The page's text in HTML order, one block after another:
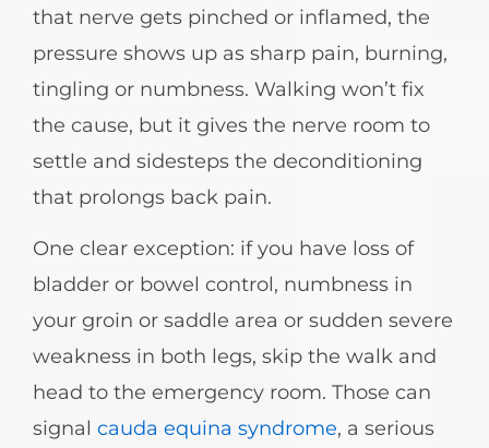
that nerve gets pinched or inflamed, the
pressure shows up as sharp pain, burning,
tingling or numbness. Walking won’t fix
the cause, but it gives the nerve room to
settle and sidesteps the deconditioning
that prolongs back pain.
One clear exception: if you have loss of
bladder or bowel control, numbness in
your groin or saddle area or sudden severe
weakness in both legs, skip the walk and
head to the emergency room. Those can
signal cauda equina syndrome, a serious